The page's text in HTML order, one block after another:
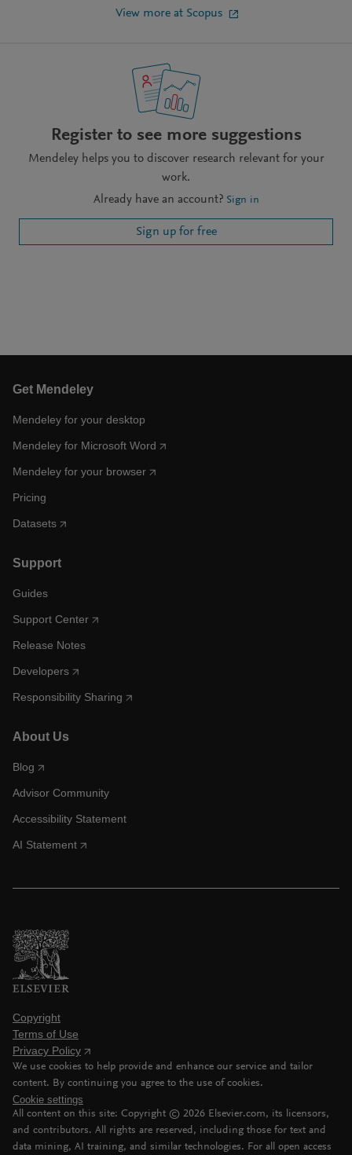
View more at Scopus
Register to see more suggestions
Mendeley helps you to discover research relevant for your
work.
Already have an account? Sign in
Sign up for free
Get Mendeley
Mendeley for your desktop
Mendeley for Microsoft Word
Mendeley for your browser
Pricing
Datasets
Support
Guides
Support Center
Release Notes
Developers
Responsibility Sharing
About Us
Blog
Advisor Community
Accessibility Statement
AI Statement
Copyright
Terms of Use
Privacy Policy
We use cookies to help provide and enhance our service and tailor
content. By continuing you agree to the use of cookies.
Cookie settings
All content on this site: Copyright © 2026 Elsevier.com, its licensors,
and contributors. All rights are reserved, including those for text and
data mining, AI training, and similar technologies. For all open access